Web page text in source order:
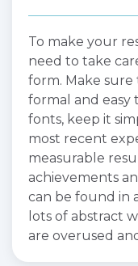
To make your
need to take
form. Make
formal and easy
fonts, keep it
most recent
measurable
achievements
can be found in
lots of abstract
are overused